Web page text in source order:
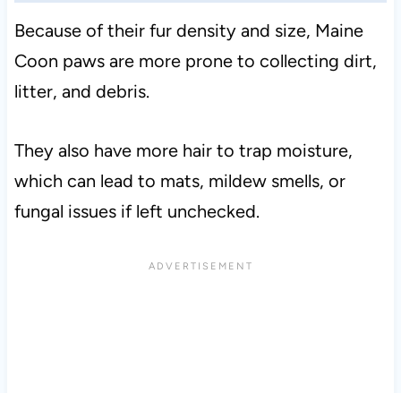
Because of their fur density and size, Maine
Coon paws are more prone to collecting dirt,
litter, and debris.
They also have more hair to trap moisture,
which can lead to mats, mildew smells, or
fungal issues if left unchecked.